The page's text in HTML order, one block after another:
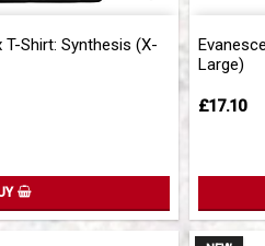
T-Shirt: Synthesis (X-
Large)
£17.10